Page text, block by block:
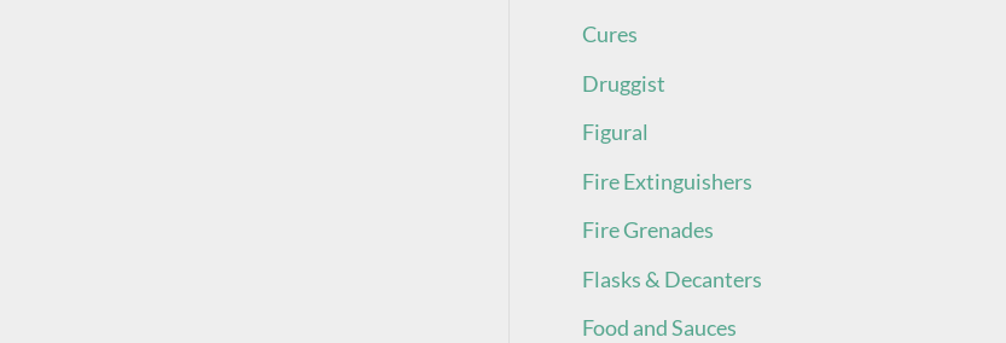
Cures
Druggist
Figural
Fire Extinguishers
Fire Grenades
Flasks & Decanters
Food and Sauces